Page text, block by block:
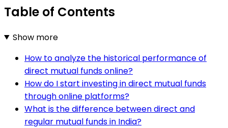
Table of Contents
Show more
How to analyze the historical performance of
direct mutual funds online?
How do I start investing in direct mutual funds
through online platforms?
What is the difference between direct and
regular mutual funds in India?